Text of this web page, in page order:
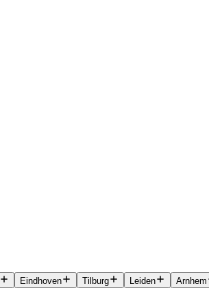
Eindhoven Tilburg Leiden Arnhem